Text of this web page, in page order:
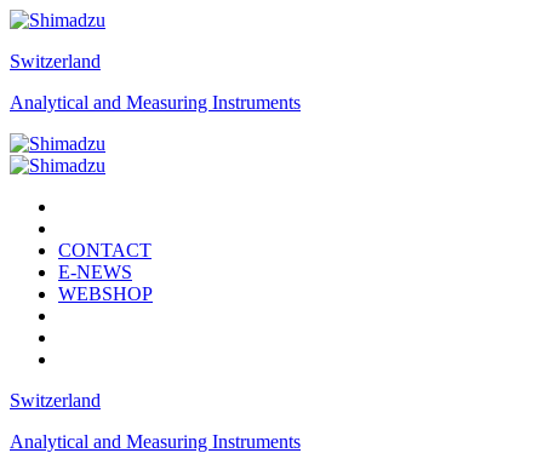
Switzerland
Analytical and Measuring Instruments
CONTACT
E-NEWS
WEBSHOP
Switzerland
Analytical and Measuring Instruments